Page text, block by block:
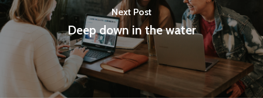
Next Post
Deep down in the water